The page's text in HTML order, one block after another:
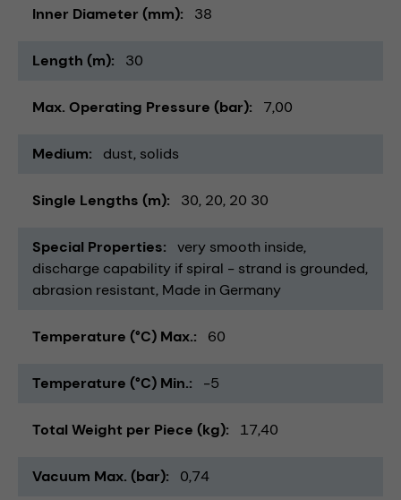
Inner Diameter (mm) 38
Length (m) 30
Max. Operating Pressure (bar) 7,00
Medium dust solids
Single Lengths (m) 30 20 20 30
Special Properties
very smooth inside
discharge capability if spiral - strand is grounded
abrasion resistant Made in Germany
Temperature (°C) Max. 60
Temperature (°C) Min. -5
Total Weight per Piece (kg) 17,40
Vacuum Max. (bar) 0,74